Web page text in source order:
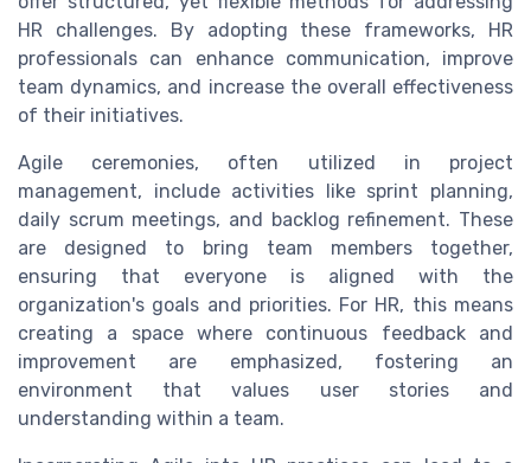
HR challenges. By adopting these frameworks, HR
professionals can enhance communication, improve
team dynamics, and increase the overall effectiveness
of their initiatives.
Agile ceremonies, often utilized in project
management, include activities like sprint planning,
daily scrum meetings, and backlog refinement. These
are designed to bring team members together,
ensuring that everyone is aligned with the
organization's goals and priorities. For HR, this means
creating a space where continuous feedback and
improvement are emphasized, fostering an
environment that values user stories and
understanding within a team.